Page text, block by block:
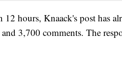
12 hours, Knaack's post has
and 3,700 comments. The